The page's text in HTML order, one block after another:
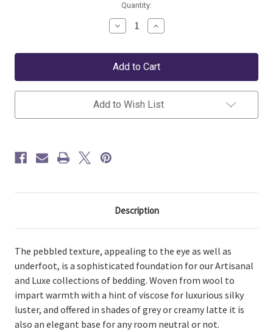
Quantity:
Decrease
Quantity
Dash
&
Niels
Latte
Woven
Increase
Quantity
Dash
&
Niels
Latte
Woven
Add to Wish List
Description
The pebbled texture, appealing to the eye as well as
underfoot, is a sophisticated foundation for our Artisanal
and Luxe collections of bedding. Woven from wool to
impart warmth with a hint of viscose for luxurious silky
luster, and offered in shades of grey or creamy latte it is
also an elegant base for any room neutral or not.